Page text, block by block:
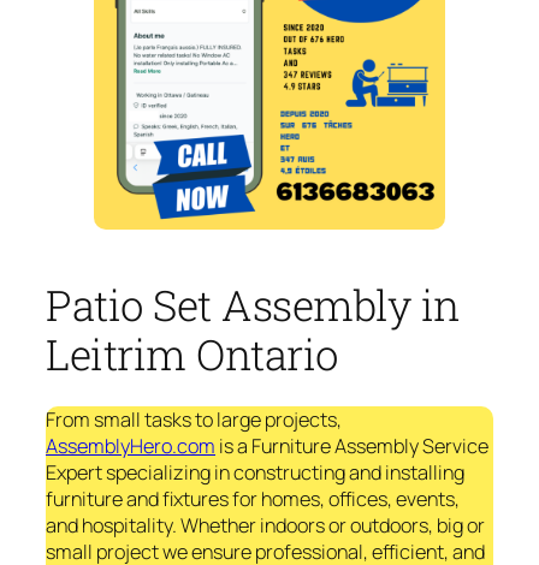
Patio Set Assembly in
Leitrim Ontario
From small tasks to large projects,
AssemblyHero.com is a Furniture Assembly Service
Expert specializing in constructing and installing
furniture and fixtures for homes, offices, events,
and hospitality. Whether indoors or outdoors, big or
small project we ensure professional, efficient, and